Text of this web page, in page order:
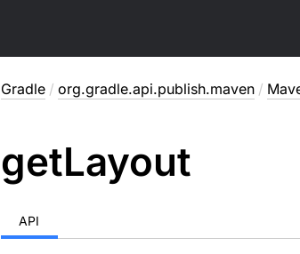
Gradle / org.gradle.api.publish.maven /
getLayout
API